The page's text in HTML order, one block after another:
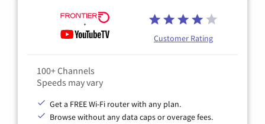
Customer Rating
100+ Channels
Speeds may vary
Get a FREE Wi-Fi router with any plan.
Browse without any data caps or overage fees.